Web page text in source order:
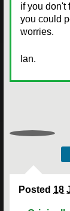
if you don't
you could
worries.
Ian.
Posted 18